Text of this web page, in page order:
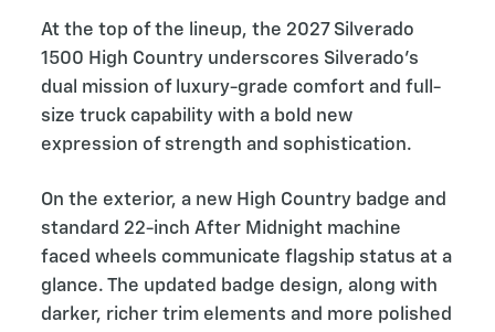
At the top of the lineup, the 2027 Silverado
1500 High Country underscores Silverado’s
dual mission of luxury-grade comfort and full-
size truck capability with a bold new
expression of strength and sophistication.
On the exterior, a new High Country badge and
standard 22-inch After Midnight machine
faced wheels communicate flagship status at a
glance. The updated badge design, along with
darker, richer trim elements and more polished